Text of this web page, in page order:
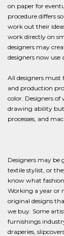
on paper for
procedure differs
work out their
work directly on
designers may
designers now use
All designers must
and production
color. Designers of
drawing ability but
processes, and
Designers may be
textile stylist, or
know what
Working a year or
original designs
we buy. Some
furnishings
draperies,